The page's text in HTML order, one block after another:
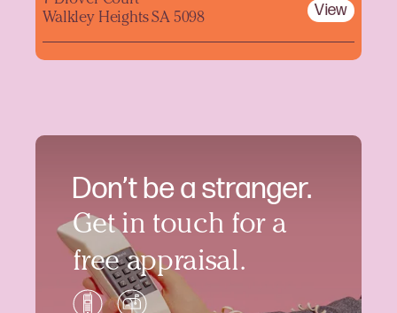
Don’t be a stranger.
Get in touch for a
free appraisal.
Walkley Heights SA 5098
View